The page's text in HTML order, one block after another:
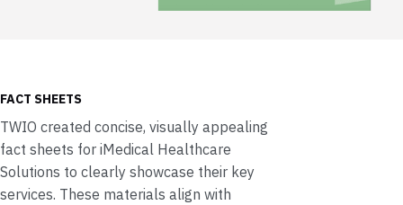
FACT SHEETS
TWIO created concise, visually appealing
fact sheets for iMedical Healthcare
Solutions to clearly showcase their key
services. These materials align with